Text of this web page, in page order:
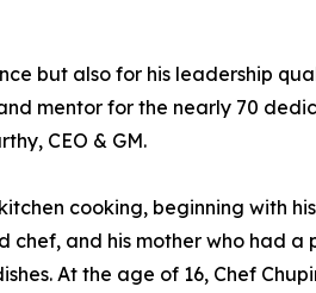
but also for his leadership
mentor for the nearly 70
CEO & GM.
cooking, beginning with
chef, and his mother who had a
At the age of 16, Chef